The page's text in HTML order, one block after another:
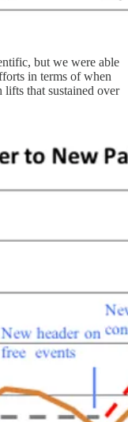
but we were able
in terms of when
lifts that sustained over